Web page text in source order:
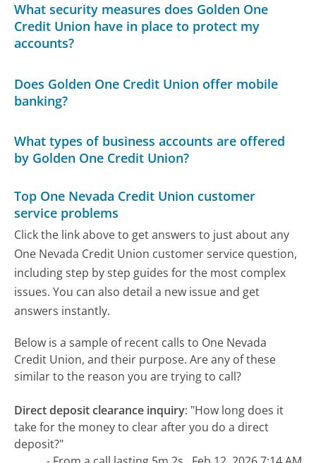
What security measures does Golden One
Credit Union have in place to protect my
accounts?
Does Golden One Credit Union offer mobile
banking?
What types of business accounts are offered
by Golden One Credit Union?
Top One Nevada Credit Union customer
service problems
Click the link above to get answers to just about any
One Nevada Credit Union customer service question,
including step by step guides for the most complex
issues. You can also detail a new issue and get
answers instantly.
Below is a sample of recent calls to One Nevada
Credit Union, and their purpose. Are any of these
similar to the reason you are trying to call?
Direct deposit clearance inquiry: "How long does it
take for the money to clear after you do a direct
deposit?"